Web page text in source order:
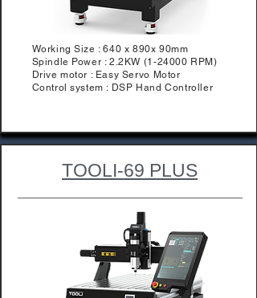
Working Size : 640 x 890x 90mm
Spindle Power : 2.2KW (1-24000 RPM)
Drive motor : Easy Servo Motor
Control system : DSP Hand Controller
TOOLI-69 PLUS